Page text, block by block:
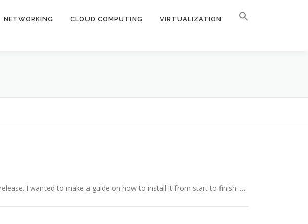
NETWORKING CLOUD COMPUTING VIRTUALIZATION
I wanted to make a guide on how to install it from start to finish. …